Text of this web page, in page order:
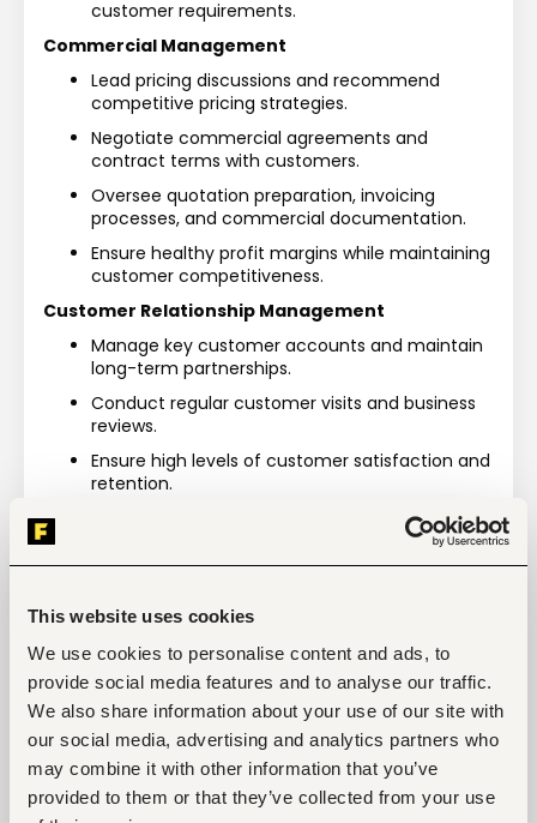
This website uses cookies
We use cookies to personalise content and ads, to
provide social media features and to analyse our traffic.
We also share information about your use of our site with
our social media, advertising and analytics partners who
may combine it with other information that you’ve
provided to them or that they’ve collected from your use
customer requirements.
Commercial Management
Lead pricing discussions and recommend
competitive pricing strategies.
Negotiate commercial agreements and
contract terms with customers.
Oversee quotation preparation, invoicing
processes, and commercial documentation.
Ensure healthy profit margins while maintaining
customer competitiveness.
Customer Relationship Management
Manage key customer accounts and maintain
long-term partnerships.
Conduct regular customer visits and business
reviews.
Ensure high levels of customer satisfaction and
retention.
Resolve escalated customer concerns and
Take ownership of sales revenue targets and
Monitor customer credit limits and payment
performance.
Drive timely cash collection and minimize
overdue receivables.
Collaborate with finance teams to improve
collections efficiency.